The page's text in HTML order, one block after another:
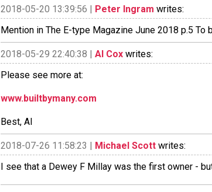
2018-05-20 13:39:56 | Peter Ingram writes:
Mention in The E-type Magazine June 2018 p.5
2018-05-29 22:40:38 | Al Cox writes:
Please see more at:
www.builtbymany.com
Best, Al
2018-07-26 11:58:23 | Michael Scott writes:
I see that a Dewey F Millay was the first owner -